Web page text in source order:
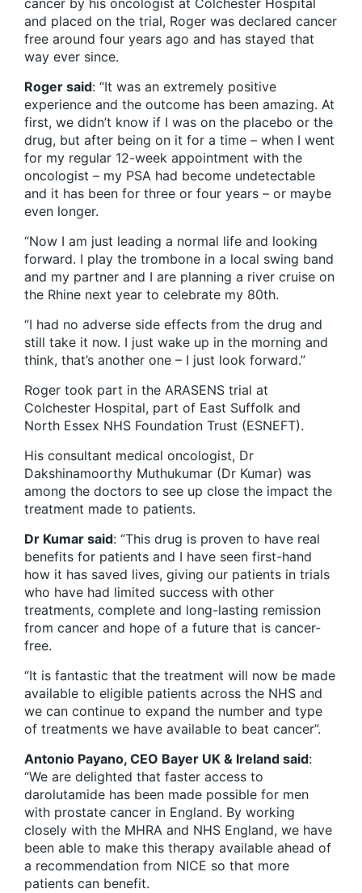
cancer by his oncologist at Colchester Hospital
and placed on the trial, Roger was declared cancer
free around four years ago and has stayed that
way ever since.
Roger said: “It was an extremely positive
experience and the outcome has been amazing. At
first, we didn’t know if I was on the placebo or the
drug, but after being on it for a time – when I went
for my regular 12-week appointment with the
oncologist – my PSA had become undetectable
and it has been for three or four years – or maybe
even longer.
“Now I am just leading a normal life and looking
forward. I play the trombone in a local swing band
and my partner and I are planning a river cruise on
the Rhine next year to celebrate my 80th.
“I had no adverse side effects from the drug and
still take it now. I just wake up in the morning and
think, that’s another one – I just look forward.”
Roger took part in the ARASENS trial at
Colchester Hospital, part of East Suffolk and
North Essex NHS Foundation Trust (ESNEFT).
His consultant medical oncologist, Dr
Dakshinamoorthy Muthukumar (Dr Kumar) was
among the doctors to see up close the impact the
treatment made to patients.
Dr Kumar said: “This drug is proven to have real
benefits for patients and I have seen first-hand
how it has saved lives, giving our patients in trials
who have had limited success with other
treatments, complete and long-lasting remission
from cancer and hope of a future that is cancer-
free.
“It is fantastic that the treatment will now be made
available to eligible patients across the NHS and
we can continue to expand the number and type
of treatments we have available to beat cancer”.
Antonio Payano, CEO Bayer UK & Ireland said:
“We are delighted that faster access to
darolutamide has been made possible for men
with prostate cancer in England. By working
closely with the MHRA and NHS England, we have
been able to make this therapy available ahead of
a recommendation from NICE so that more
patients can benefit.